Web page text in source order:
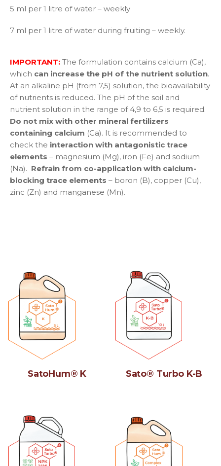
5 ml per 1 litre of water – weekly
7 ml per 1 litre of water during fruiting – weekly.
IMPORTANT: The formulation contains calcium (Ca),
which can increase the pH of the nutrient solution.
At an alkaline pH (from 7,5) solution, the bioavailability
of nutrients is reduced. The pH of the soil and
nutrient solution in the range of 4,9 to 6,5 is required.
Do not mix with other mineral fertilizers
containing calcium (Ca). It is recommended to
check the interaction with antagonistic trace
elements – magnesium (Mg), iron (Fe) and sodium
(Na). Refrain from co-application with calcium-
blocking trace elements – boron (B), copper (Cu),
zinc (Zn) and manganese (Mn).
SatoHum® K Sato® Turbo K-B